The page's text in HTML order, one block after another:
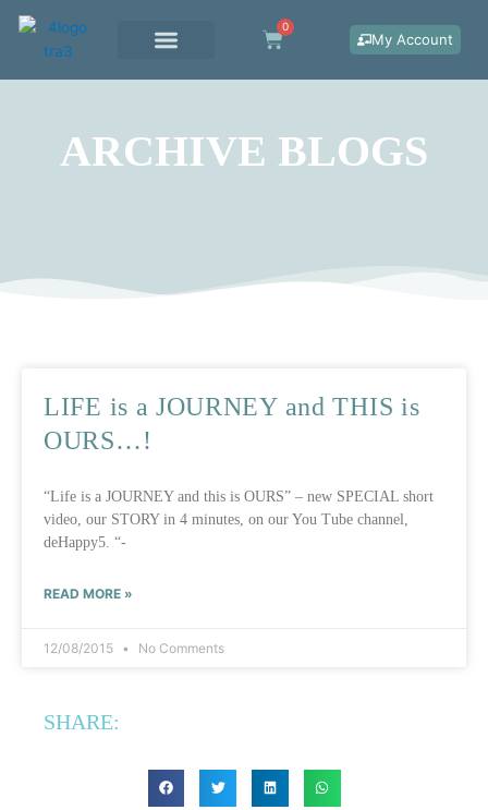
content
0
Cart My Account
ARCHIVE BLOGS
LIFE is a JOURNEY and THIS is
OURS…!
“Life is a JOURNEY and this is OURS” – new SPECIAL short
video, our STORY in 4 minutes, on our You Tube channel,
deHappy5. “-
READ MORE »
12/08/2015 No Comments
SHARE: